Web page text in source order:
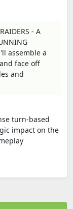
- A
assemble a
face off
and
turn-based
impact on the